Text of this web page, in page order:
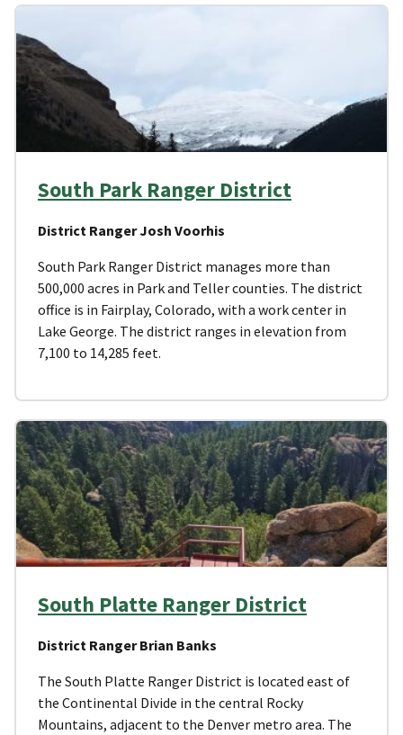
South Park Ranger District
District Ranger Josh Voorhis
South Park Ranger District manages more than
500,000 acres in Park and Teller counties. The district
office is in Fairplay, Colorado, with a work center in
Lake George. The district ranges in elevation from
7,100 to 14,285 feet.
South Platte Ranger District
District Ranger Brian Banks
The South Platte Ranger District is located east of
the Continental Divide in the central Rocky
Mountains, adjacent to the Denver metro area. The